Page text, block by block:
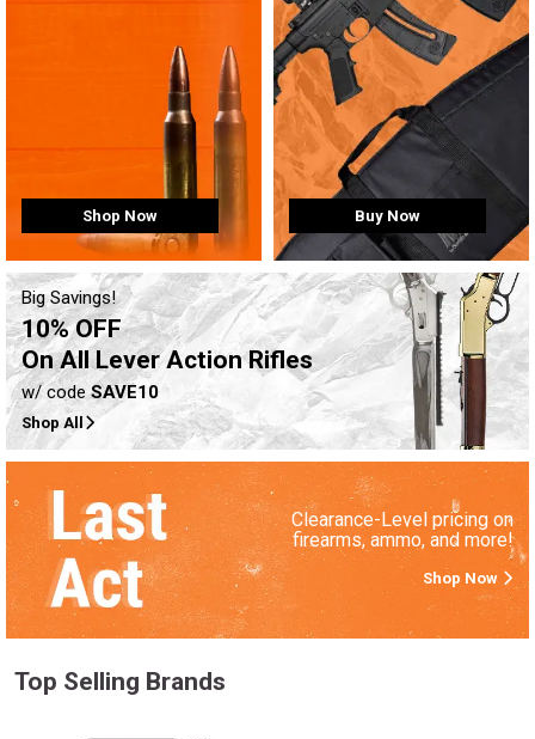
Shop Now Buy Now
Big Savings!
10% OFF
On All Lever Action Rifles
w/ code SAVE10
Shop All
Clearance-Level pricing on
firearms, ammo, and more!
Shop Now
Top Selling Brands